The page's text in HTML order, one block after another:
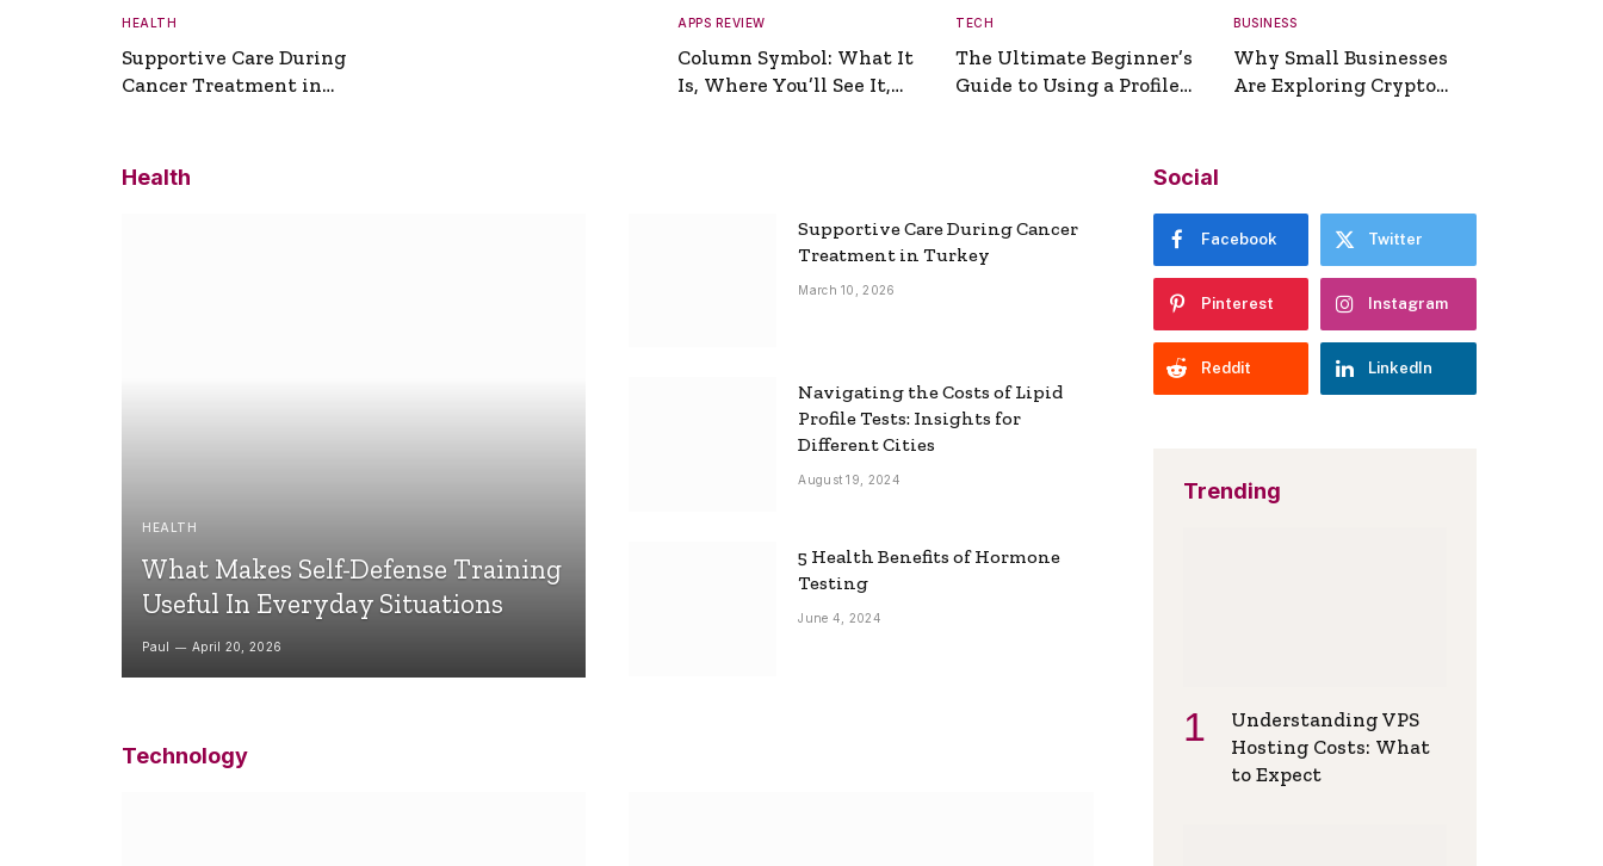
HEALTH
Supportive Care During
Cancer Treatment in
APPS REVIEW
Column Symbol: What It
Is, Where You’ll See It,
TECH
The Ultimate Beginner’s
Guide to Using a Profile
BUSINESS
Why Small Businesses
Are Exploring Crypto
Health
HEALTH
What Makes Self-Defense Training
Useful In Everyday Situations
Paul April 20, 2026
Supportive Care During Cancer
Treatment in Turkey
March 10, 2026
Navigating the Costs of Lipid
Profile Tests: Insights for
Different Cities
August 19, 2024
5 Health Benefits of Hormone
Testing
June 4, 2024
Technology
Social
Facebook Twitter
Pinterest Instagram
Reddit LinkedIn
Trending
Understanding VPS
Hosting Costs: What
to Expect